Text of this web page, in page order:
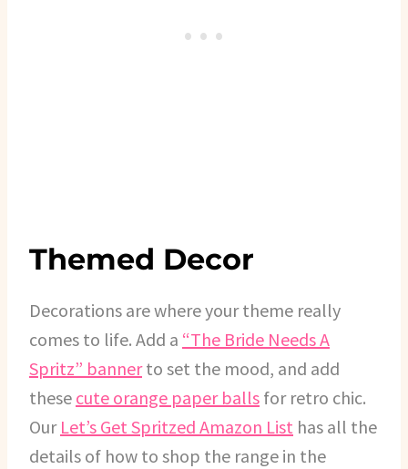
Themed Decor
Decorations are where your theme really
comes to life. Add a “The Bride Needs A
Spritz” bannerto set the mood, and add
these cute orange paper balls for retro chic.
Our Let’s Get Spritzed Amazon List has all the
details of how to shop the range in the